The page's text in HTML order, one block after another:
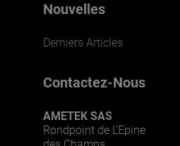
Nouvelles
Derniers Articles
Contactez-Nous
AMETEK SAS
Rondpoint de L’Epine